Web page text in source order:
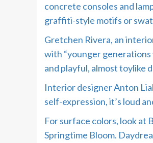
concrete consoles and
graffiti-style motifs or
Gretchen Rivera, an
with “younger
and playful, almost toylike
Interior designer Anton
self-expression, it’s loud
For surface colors, look at
Springtime Bloom.